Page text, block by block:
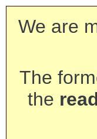
We are
The
the